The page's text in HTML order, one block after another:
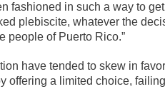
fashioned in such a way to
plebiscite, whatever the
people of Puerto Rico.”
have tended to skew in
offering a limited choice,